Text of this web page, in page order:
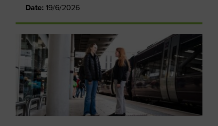
Date: 19/6/2026